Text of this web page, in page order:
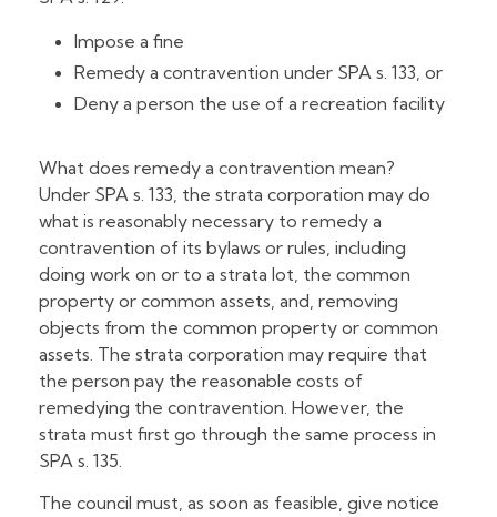
Impose a fine
Remedy a contravention under SPA s. 133, or
Deny a person the use of a recreation facility
What does remedy a contravention mean?
Under SPA s. 133, the strata corporation may do
what is reasonably necessary to remedy a
contravention of its bylaws or rules, including
doing work on or to a strata lot, the common
property or common assets, and, removing
objects from the common property or common
assets. The strata corporation may require that
the person pay the reasonable costs of
remedying the contravention. However, the
strata must first go through the same process in
SPA s. 135.
The council must, as soon as feasible, give notice